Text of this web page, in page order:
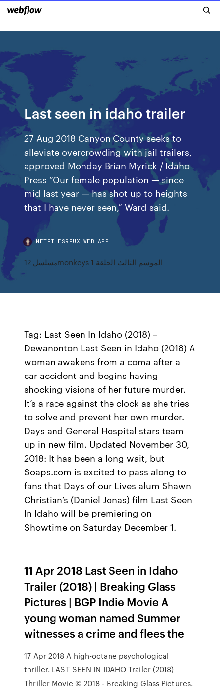
Last seen in idaho trailer
27 Aug 2018 Canyon County seeks to
alleviate overcrowding with jail trailers,
approved Monday Brian Myrick / Idaho
Press “Our female population — since
mid last year — has shot up to heights
that I have never seen,” Ward said.
NETFILESRFUX.WEB.APP
مسلسل 12monkeys الموسم الثالث الحلقة 1
Tag: Last Seen In Idaho (2018) –
Dewanonton Last Seen in Idaho (2018) A
woman awakens from a coma after a
car accident and begins having
shocking visions of her future murder.
It’s a race against the clock as she tries
to solve and prevent her own murder.
Days and General Hospital stars team
up in new film. Updated November 30,
2018: It has been a long wait, but
Soaps.com is excited to pass along to
fans that Days of our Lives alum Shawn
Christian’s (Daniel Jonas) film Last Seen
In Idaho will be premiering on
Showtime on Saturday December 1.
11 Apr 2018 Last Seen in Idaho
Trailer (2018) | Breaking Glass
Pictures | BGP Indie Movie A
young woman named Summer
witnesses a crime and flees the
17 Apr 2018 A high-octane psychological
thriller. LAST SEEN IN IDAHO Trailer (2018)
Thriller Movie © 2018 - Breaking Glass Pictures.